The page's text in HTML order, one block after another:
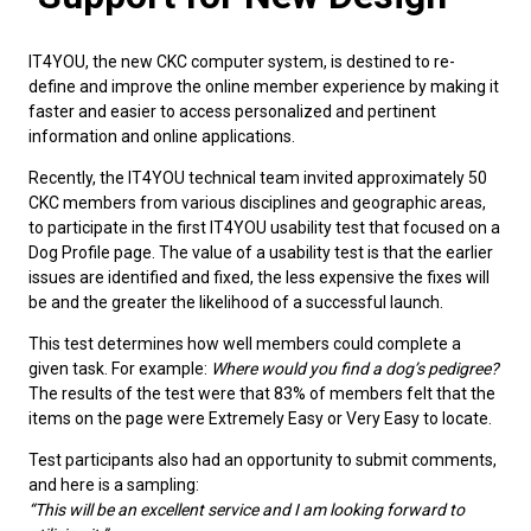
Herding Dogs
Appenzeller Sennenhunde
Australian Cattle Dog
Australian Kelpie
Australian Shepherd
Australian Stumpy Tail Cattle Dog
Bearded Collie
Beauceron
Hounds
Afghan Hound
Azawakh
Basenji
Basset Hound
Beagle
Bloodhound
Non-Sporting Dogs
American Eskimo Dog (Miniature)
American Eskimo Dog (Standard)
Bichon Frise
Boston Terrier
Bulldog
Sporting Dogs
Barbet
Braque Français (Gascogne)
Braque Français (Pyrénées)
Braque d'Auvergne
Terriers
Airedale Terrier
American Hairless Terrier
American Staffordshire Terrier
Toy Dogs
Affenpinscher
American Eskimo Dog (Toy)
Working Dogs
Akita
I Want to Become An Evaluator!
Resources For Evaluators & Clubs
Hosting a CGN Test
Nutrition
Health
Grooming
Lost Your Dog
Educational Information
What's New?
FAQ
DNA Profiling
Integrated Breed Health Program
Breeder Education
Breeder Community Support
Breed Health Strategies
DNA Program
Breeder Certification Program
Educational Resources
Rules of Eligibility
Group 1 - Sporting Dogs
Group 2 - Hounds
Group 3 - Working Dogs
Group 4 - Terriers
Trupanion Breeder Support Program
Joining the Puppy List
Importing Dogs
Order Desk
CKC National Championship Dog Show
Overview of Events
Agility
Beagle Field Trials
Canine Good Neighbour Program
Chase Ability Program
Conformation
Draft Dog Tests
Events Calendar
CanuckDogs.com
Find A Judge
How to Register Dogs with CKC
ERN Process
Top Dogs
Top Dogs 2025
CKC Annual General Meeting
Advocacy
CKC Government Relations and Resources
Advocacy Blogs
Signs of an Accountable Breeder
Policy Statements
Advocacy News
Forms
Join CKC
Affiliates
Royal Canin
BFL Canada
Days Inn
Dodge
Canadian Kennel Gazette
Join CKC
Junior Handling
M9C 5K6
Monday - Friday
9:00 a.m. - 5:00 p.m. EST
Membership Plus Toll Free
1-855-880-6237
Order Desk
orderdesk@ckc.ca
1-800-250-8040
FAQ
When can I expect to receive a PDF version of my certificate?
IT4YOU, the new CKC computer system, is destined to re-
define and improve the online member experience by making it
faster and easier to access personalized and pertinent
information and online applications.
Recently, the IT4YOU technical team invited approximately 50
CKC members from various disciplines and geographic areas,
to participate in the first IT4YOU usability test that focused on a
Dog Profile page. The value of a usability test is that the earlier
issues are identified and fixed, the less expensive the fixes will
be and the greater the likelihood of a successful launch.
This test determines how well members could complete a
given task. For example: Where would you find a dog’s pedigree?
The results of the test were that 83% of members felt that the
items on the page were Extremely Easy or Very Easy to locate.
Test participants also had an opportunity to submit comments,
and here is a sampling:
“This will be an excellent service and I am looking forward to